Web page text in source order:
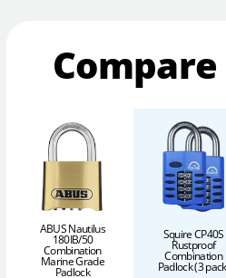
ABUS Nautilus
180IB/50
Combination
Marine Grade
Padlock
Squire CP40S
Rustproof
Combination
Padlock (3